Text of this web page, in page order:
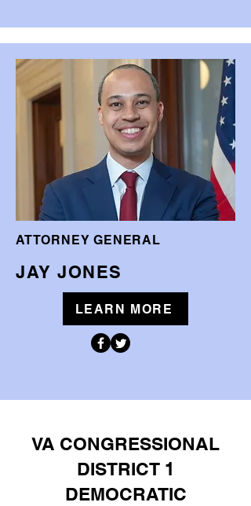
ATTORNEY GENERAL
JAY JONES
LEARN MORE
VA CONGRESSIONAL
DISTRICT 1
DEMOCRATIC